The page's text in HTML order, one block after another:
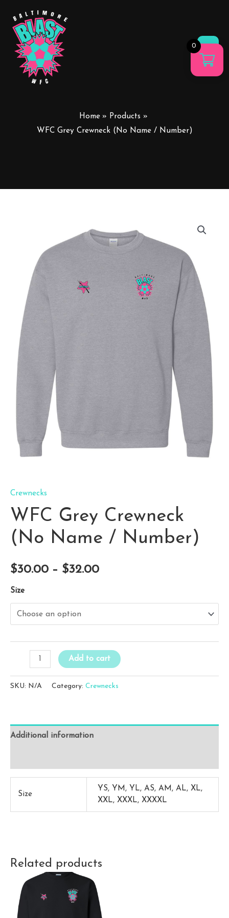
Main
Home
Products
WFC Grey Crewneck (No Name / Number)
Crewnecks
WFC Grey Crewneck
(No Name / Number)
$30.00 – $32.00Price
$32.00
Size
Crewneck
/
Add to cart
SKU: N/A Category: Crewnecks
Additional information
Size
YS, YM, YL, AS, AM, AL, XL,
XXL, XXXL, XXXXL
Related products
0